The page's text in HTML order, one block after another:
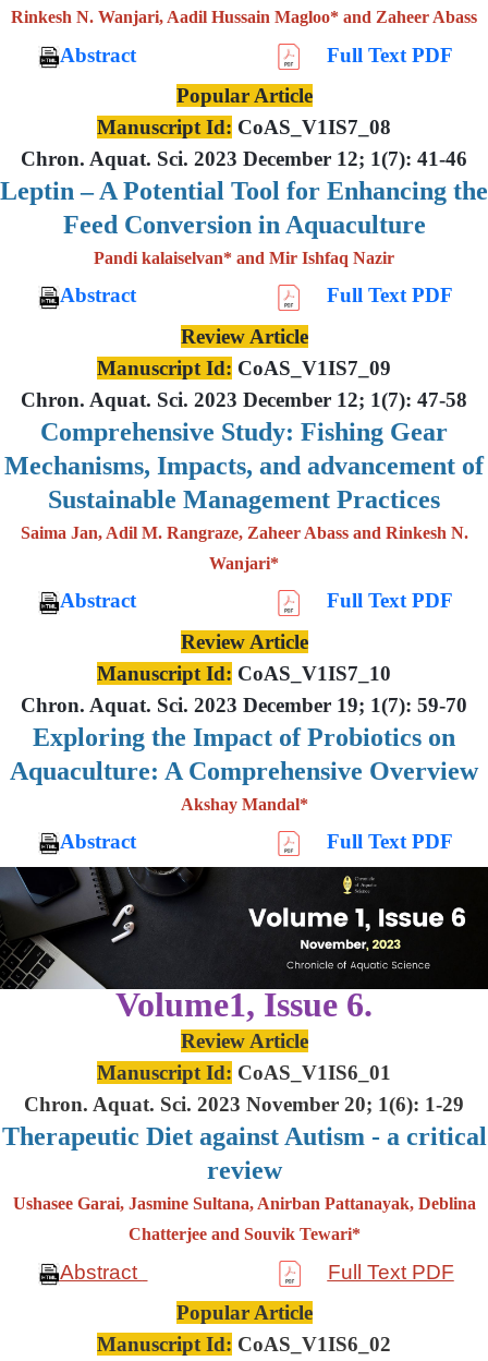
Rinkesh N. Wanjari, Aadil Hussain Magloo* and Zaheer Abass
Abstract
Full Text PDF
Popular Article
Manuscript Id: CoAS_V1IS7_08
Chron. Aquat. Sci. 2023 December 12; 1(7): 41-46
Leptin – A Potential Tool for Enhancing the
Feed Conversion in Aquaculture
Pandi kalaiselvan* and Mir Ishfaq Nazir
Abstract
Full Text PDF
Review Article
Manuscript Id: CoAS_V1IS7_09
Chron. Aquat. Sci. 2023 December 12; 1(7): 47-58
Comprehensive Study: Fishing Gear
Mechanisms, Impacts, and advancement of
Sustainable Management Practices
Saima Jan, Adil M. Rangraze, Zaheer Abass and Rinkesh N.
Wanjari*
Abstract
Full Text PDF
Review Article
Manuscript Id: CoAS_V1IS7_10
Chron. Aquat. Sci. 2023 December 19; 1(7): 59-70
Exploring the Impact of Probiotics on
Aquaculture: A Comprehensive Overview
Akshay Mandal*
Abstract Full Text PDF
Volume1, Issue 6.
Review Article
Manuscript Id: CoAS_V1IS6_01
Chron. Aquat. Sci. 2023 November 20; 1(6): 1-29
Therapeutic Diet against Autism - a critical
review
Ushasee Garai, Jasmine Sultana, Anirban Pattanayak, Deblina
Chatterjee and Souvik Tewari*
Abstract
Full Text PDF
Popular Article
Manuscript Id: CoAS_V1IS6_02